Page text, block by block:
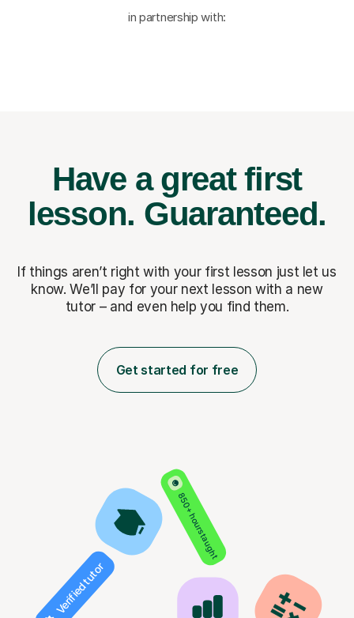
in partnership with:
Have a great first
lesson. Guaranteed.
If things aren’t right with your first lesson just let us
know. We’ll pay for your next lesson with a new
tutor – and even help you find them.
Get started for free
850+ hours taught
Verified tutor